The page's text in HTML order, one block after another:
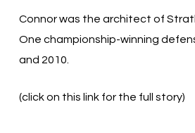
Connor was the architect of
One championship-winning
and 2010.
(click on this link for the full story)